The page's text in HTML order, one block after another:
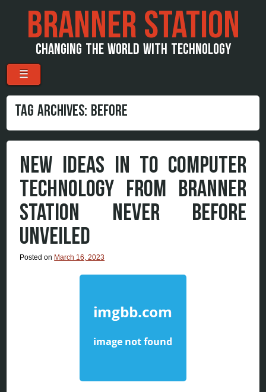
BRANNER STATION
CHANGING THE WORLD WITH TECHNOLOGY
Menu
Skip to content
☰
TAG ARCHIVES: BEFORE
NEW IDEAS IN TO COMPUTER
TECHNOLOGY FROM BRANNER
STATION NEVER BEFORE
UNVEILED
Posted on March 16, 2023